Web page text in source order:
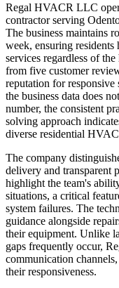
Regal HVACR LLC
contractor serving
The business maintains
week, ensuring residents
services regardless of
from five customer
reputation for
the business data does
number, the consistent
solving approach
diverse residential
The company
delivery and transparent
highlight the team's
situations, a critical
system failures. The
guidance alongside
their equipment. Unlike
gaps frequently occur,
communication
their responsiveness.